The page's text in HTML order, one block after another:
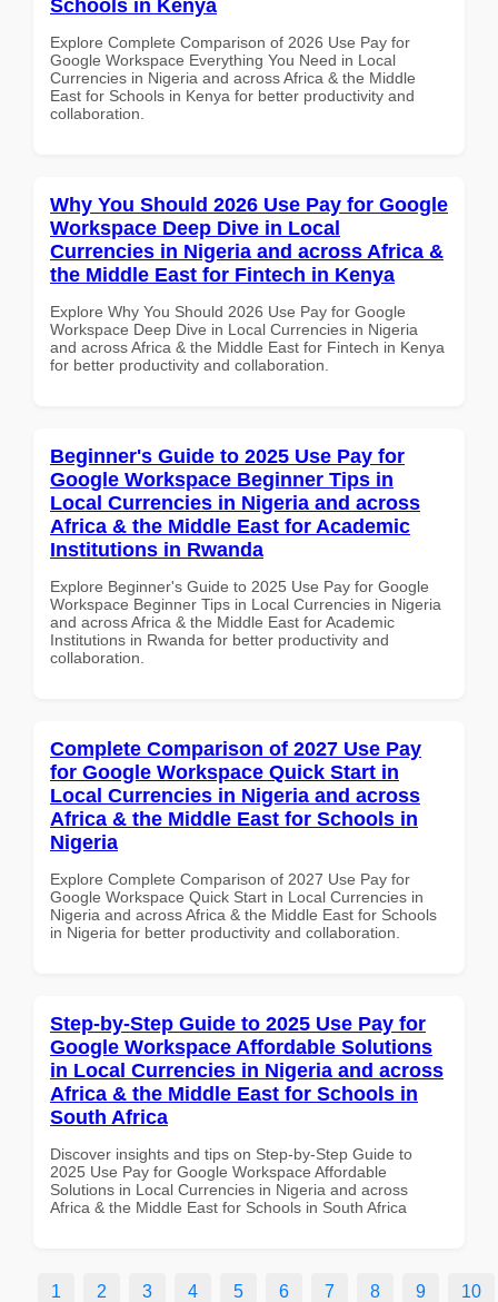
Schools in Kenya
Explore Complete Comparison of 2026 Use Pay for
Google Workspace Everything You Need in Local
Currencies in Nigeria and across Africa & the Middle
East for Schools in Kenya for better productivity and
collaboration.
Why You Should 2026 Use Pay for Google
Workspace Deep Dive in Local
Currencies in Nigeria and across Africa &
the Middle East for Fintech in Kenya
Explore Why You Should 2026 Use Pay for Google
Workspace Deep Dive in Local Currencies in Nigeria
and across Africa & the Middle East for Fintech in Kenya
for better productivity and collaboration.
Beginner's Guide to 2025 Use Pay for
Google Workspace Beginner Tips in
Local Currencies in Nigeria and across
Africa & the Middle East for Academic
Institutions in Rwanda
Explore Beginner's Guide to 2025 Use Pay for Google
Workspace Beginner Tips in Local Currencies in Nigeria
and across Africa & the Middle East for Academic
Institutions in Rwanda for better productivity and
collaboration.
Complete Comparison of 2027 Use Pay
for Google Workspace Quick Start in
Local Currencies in Nigeria and across
Africa & the Middle East for Schools in
Nigeria
Explore Complete Comparison of 2027 Use Pay for
Google Workspace Quick Start in Local Currencies in
Nigeria and across Africa & the Middle East for Schools
in Nigeria for better productivity and collaboration.
Step-by-Step Guide to 2025 Use Pay for
Google Workspace Affordable Solutions
in Local Currencies in Nigeria and across
Africa & the Middle East for Schools in
South Africa
Discover insights and tips on Step-by-Step Guide to
2025 Use Pay for Google Workspace Affordable
Solutions in Local Currencies in Nigeria and across
Africa & the Middle East for Schools in South Africa
1 2 3 4 5 6 7 8 9 10